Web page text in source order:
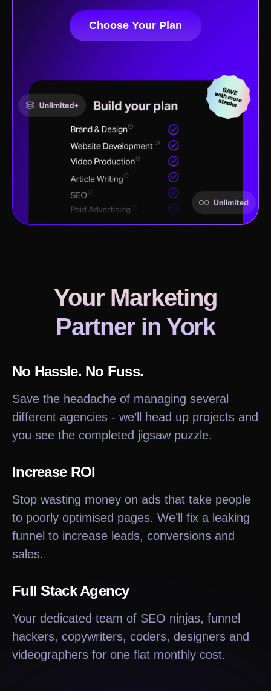
Choose Your Plan
Your Marketing
Partner in York
No Hassle. No Fuss.
Save the headache of managing several
different agencies - we’ll head up projects and
you see the completed jigsaw puzzle.
Increase ROI
Stop wasting money on ads that take people
to poorly optimised pages. We’ll fix a leaking
funnel to increase leads, conversions and
sales.
Full Stack Agency
Your dedicated team of SEO ninjas, funnel
hackers, copywriters, coders, designers and
videographers for one flat monthly cost.